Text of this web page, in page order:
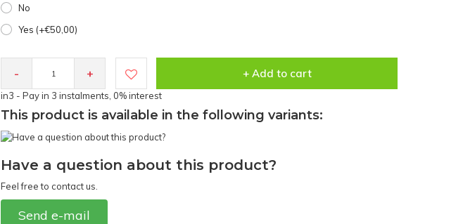
No
Yes (+€50,00)
- + + Add to cart
in3 - Pay in 3 instalments, 0% interest
This product is available in the following variants:
Have a question about this product?
Feel free to contact us.
Send e-mail